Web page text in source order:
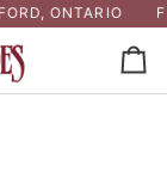
ONTARIO